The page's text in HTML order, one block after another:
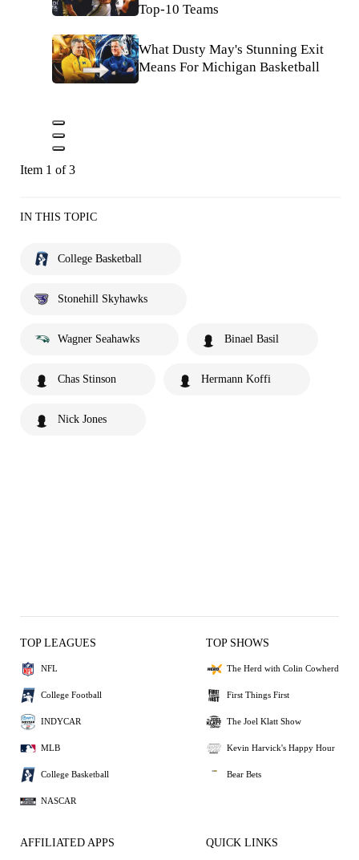
Top-10 Teams
What Dusty May's Stunning Exit
Means For Michigan Basketball
Item 1 of 3
IN THIS TOPIC
College Basketball
Stonehill Skyhawks
Wagner Seahawks Binael Basil
Chas Stinson Hermann Koffi
Nick Jones
TOP LEAGUES
NFL
College Football
INDYCAR
MLB
College Basketball
NASCAR
TOP SHOWS
The Herd with Colin Cowherd
First Things First
The Joel Klatt Show
Kevin Harvick's Happy Hour
Bear Bets
AFFILIATED APPS QUICK LINKS